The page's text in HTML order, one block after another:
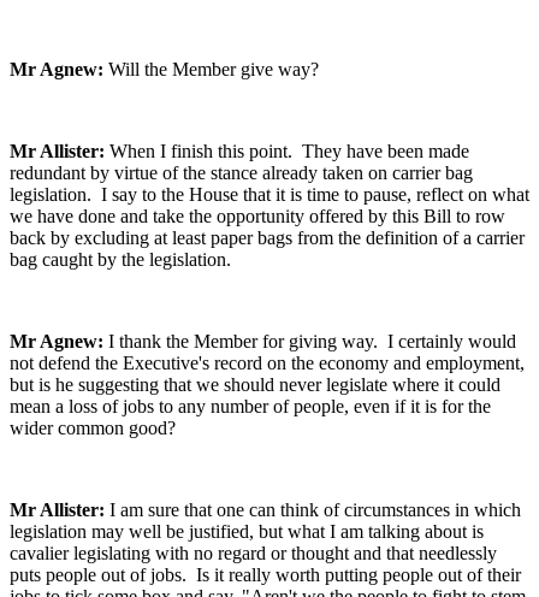
Mr Agnew: Will the Member give way?
Mr Allister: When I finish this point. They have been made
redundant by virtue of the stance already taken on carrier bag
legislation. I say to the House that it is time to pause, reflect on what
we have done and take the opportunity offered by this Bill to row
back by excluding at least paper bags from the definition of a carrier
bag caught by the legislation.
Mr Agnew: I thank the Member for giving way. I certainly would
not defend the Executive's record on the economy and employment,
but is he suggesting that we should never legislate where it could
mean a loss of jobs to any number of people, even if it is for the
wider common good?
Mr Allister: I am sure that one can think of circumstances in which
legislation may well be justified, but what I am talking about is
cavalier legislating with no regard or thought and that needlessly
puts people out of jobs. Is it really worth putting people out of their